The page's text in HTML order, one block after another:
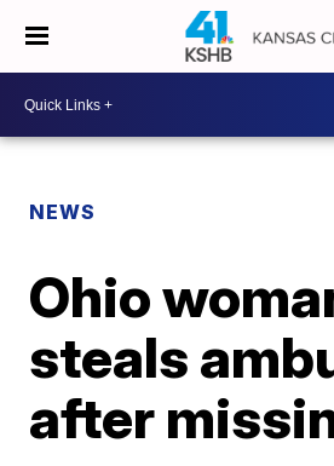
NEWS
Ohio
steals
after